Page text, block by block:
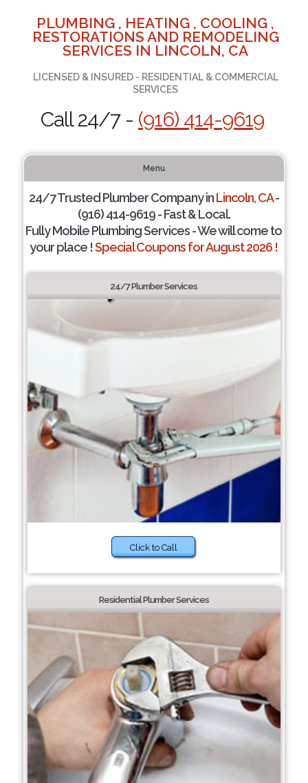
PLUMBING , HEATING , COOLING ,
RESTORATIONS AND REMODELING
SERVICES IN LINCOLN, CA
LICENSED & INSURED - RESIDENTIAL & COMMERCIAL
SERVICES
Call 24/7 - (916) 414-9619
Menu
24/7 Trusted Plumber Company inLincoln, CA-
(916) 414-9619 - Fast & Local.
Fully Mobile Plumbing Services - We will come to
your place !Special Coupons for August 2026 !
24/7 Plumber Services
Click to Call
Residential Plumber Services